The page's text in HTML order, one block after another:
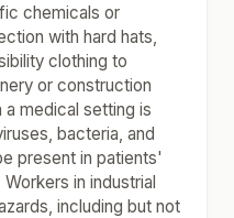
chemicals or
with hard hats,
clothing to
or construction
a medical setting is
bacteria, and
present in patients'
in industrial
including but not